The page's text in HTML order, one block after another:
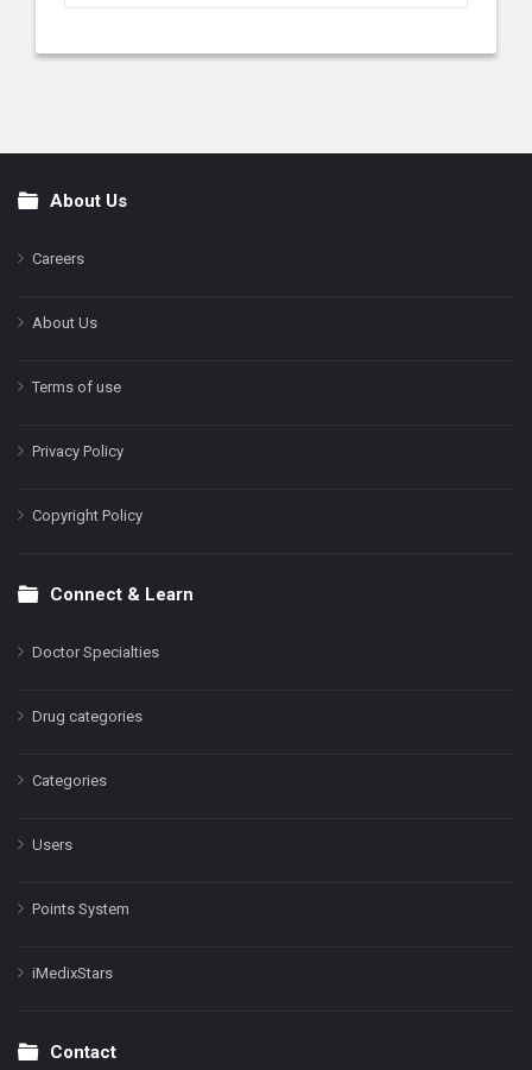
FooterAbout Us
Careers
About Us
Terms of use
Privacy Policy
Copyright Policy
Connect & Learn
Doctor Specialties
Drug categories
Categories
Users
Points System
iMedixStars
Contact